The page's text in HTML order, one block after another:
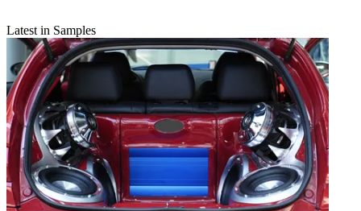
Latest in Samples